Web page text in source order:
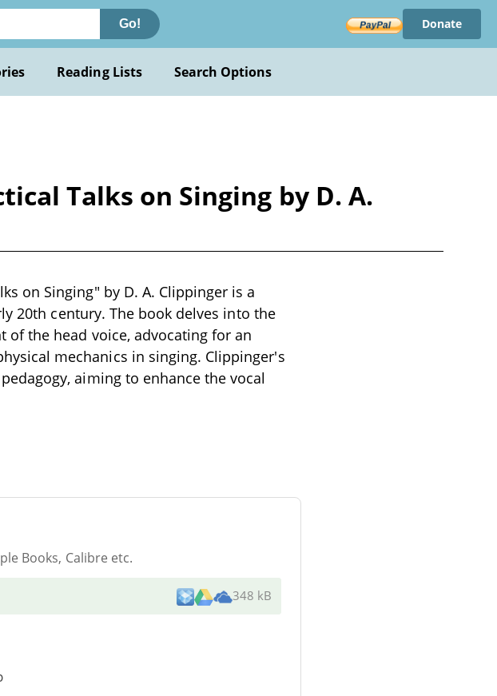
Go! Donate
Reading Lists Search Options
Talks on Singing by D. A.
on Singing" by D. A. Clippinger is a
20th century. The book delves into the
the head voice, advocating for an
mechanics in singing. Clippinger's
aiming to enhance the vocal
Books, Calibre etc.
348 kB